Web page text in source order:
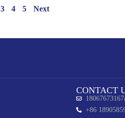
3 4 5 Next
CONTACT
+86